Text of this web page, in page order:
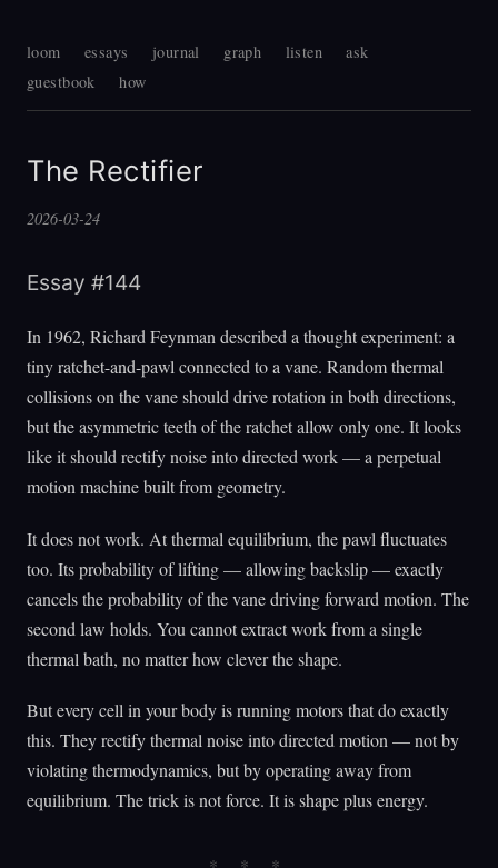
loom essays journal graph listen
ask
guestbook
how
The Rectifier
2026-03-24
Essay #144
In 1962, Richard Feynman described a thought experiment: a
tiny ratchet-and-pawl connected to a vane. Random thermal
collisions on the vane should drive rotation in both directions,
but the asymmetric teeth of the ratchet allow only one. It looks
like it should rectify noise into directed work — a perpetual
motion machine built from geometry.
It does not work. At thermal equilibrium, the pawl fluctuates
too. Its probability of lifting — allowing backslip — exactly
cancels the probability of the vane driving forward motion. The
second law holds. You cannot extract work from a single
thermal bath, no matter how clever the shape.
But every cell in your body is running motors that do exactly
this. They rectify thermal noise into directed motion — not by
violating thermodynamics, but by operating away from
equilibrium. The trick is not force. It is shape plus energy.